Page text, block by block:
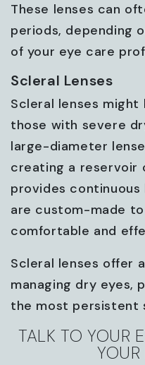
These lenses can
periods, depending
of your eye care
Scleral Lenses
Scleral lenses
those with severe
large-diameter
creating a reservoir
provides continuous
are custom-made
comfortable and
Scleral lenses offer
managing dry eyes,
the most persistent
TALK TO YOUR
YOUR